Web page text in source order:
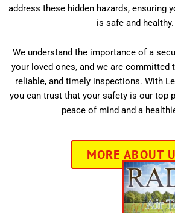
address these hidden hazards, ensuring
is safe and healthy.
We understand the importance of a
your loved ones, and we are committed
reliable, and timely inspections. With
you can trust that your safety is our top
peace of mind and a
MORE ABOUT